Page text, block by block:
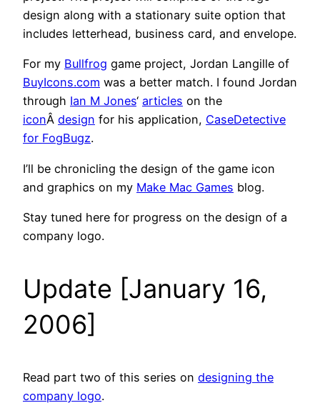
design along with a stationary suite option that
includes letterhead, business card, and envelope.
For my Bullfrog game project, Jordan Langille of
BuyIcons.com was a better match. I found Jordan
through Ian M Jones‘ articles on the
iconÂ design for his application, CaseDetective
for FogBugz.
I’ll be chronicling the design of the game icon
and graphics on my Make Mac Games blog.
Stay tuned here for progress on the design of a
company logo.
Update [January 16,
2006]
Read part two of this series on designing the
company logo.